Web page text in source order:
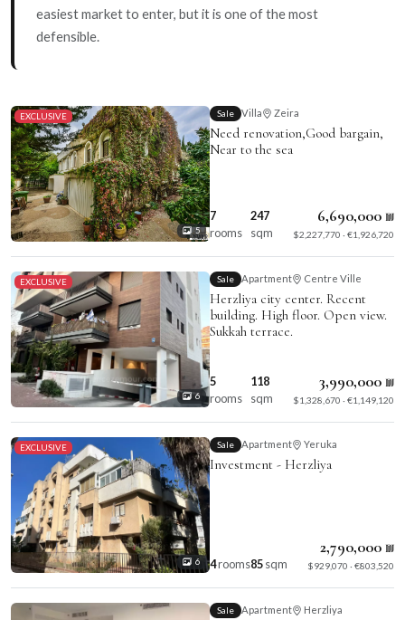
easiest market to enter, but it is one of the most
defensible.
EXCLUSIVE
5
Sale Villa Zeira
Need renovation,Good bargain,
Near to the sea
7
rooms
247
sqm
6,690,000 ₪
$2,227,770 · €1,926,720
EXCLUSIVE
6
Sale Apartment Centre Ville
Herzliya city center. Recent
building. High floor. Open view.
Sukkah terrace.
5
rooms
118
sqm
3,990,000 ₪
$1,328,670 · €1,149,120
EXCLUSIVE
6
Sale Apartment Yeruka
Investment - Herzliya
4rooms85sqm
2,790,000 ₪
$929,070 · €803,520
Sale Apartment Herzliya